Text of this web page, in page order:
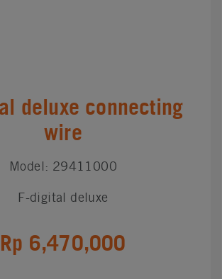
deluxe connecting
wire
Model: 29411000
F-digital deluxe
Rp 6,470,000